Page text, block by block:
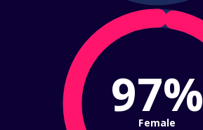
97%
Female